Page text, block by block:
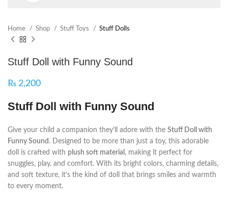
Home Shop Stuff Toys Stuff Dolls
Stuff Doll with Funny Sound
₨ 2,200
Stuff Doll with Funny Sound
Give your child a companion they’ll adore with the Stuff Doll with
Funny Sound . Designed to be more than just a toy, this adorable
doll is crafted with plush soft material , making it perfect for
snuggles, play, and comfort. With its bright colors, charming details,
and soft texture, it’s the kind of doll that brings smiles and warmth
to every moment.